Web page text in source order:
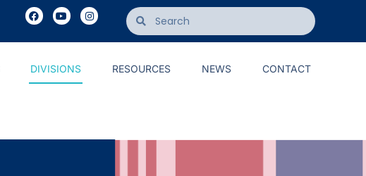
DIVISIONS RESOURCES NEWS CONTACT